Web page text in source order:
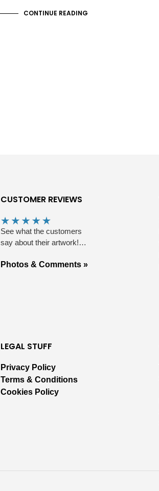
CONTINUE READING
CUSTOMER REVIEWS
See what the customers
say about their artwork!…
Photos & Comments »
LEGAL STUFF
Privacy Policy
Terms & Conditions
Cookies Policy